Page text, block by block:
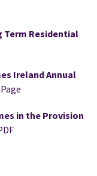
Term Residential
Ireland Annual
in the Provision